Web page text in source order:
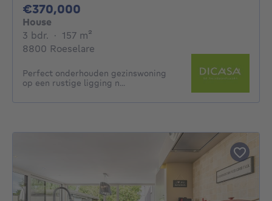
€370,000
House
3 bdr. 3 bedrooms
· 157 m²
8800 Roeselare
Perfect onderhouden gezinswoning
op een rustige ligging n...